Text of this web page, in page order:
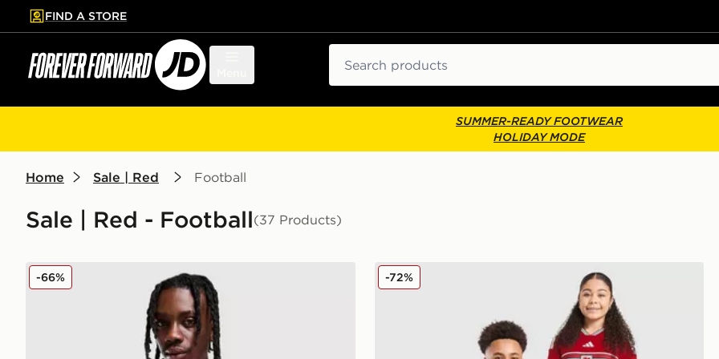
to main content
Skip footer
FIND A STORE
SUMMER-READY FOOTWEAR
HOLIDAY MODE
Home Sale | Red Football
Sale | Red - Football(37 Products)
adidas Wales 2026 Home Shirt
-66% adidas Wales 2026 Home Shirt Junior
-72%